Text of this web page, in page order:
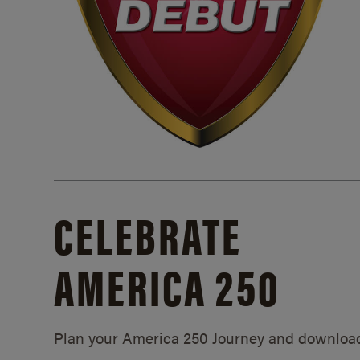
CELEBRATE
AMERICA 250
Plan your America 250 Journey and